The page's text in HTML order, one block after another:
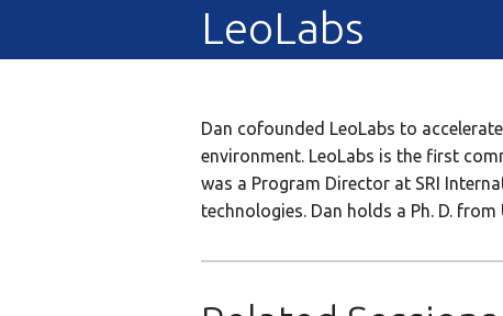
LeoLabs
Dan cofounded LeoLabs to
environment. LeoLabs is the first
was a Program Director at SRI
technologies. Dan holds a Ph. D. from